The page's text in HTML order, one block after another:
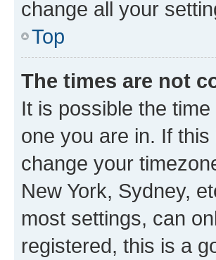
change all your
Top
The times are not
It is possible the
one you are in. If
change your
New York, Sydney,
most settings, can
registered, this is a